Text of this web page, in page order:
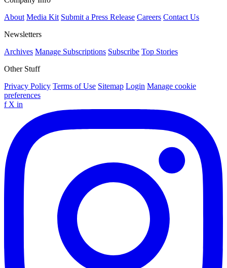
About Media Kit Submit a Press Release Careers Contact Us
Newsletters
Archives Manage Subscriptions Subscribe Top Stories
Other Stuff
Privacy Policy Terms of Use Sitemap Login Manage cookie
preferences
f X in